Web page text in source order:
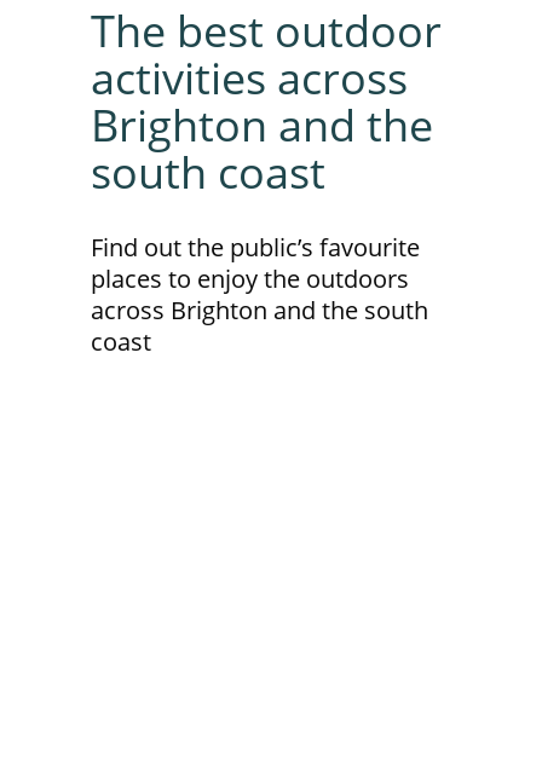
The best outdoor
activities across
Brighton and the
south coast
Find out the public’s favourite
places to enjoy the outdoors
across Brighton and the south
coast